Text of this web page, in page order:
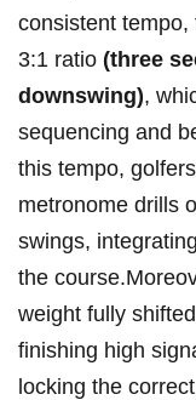
consistent
3:1 ratio (three
downswing),
sequencing and
this tempo,
metronome drills
swings,
the
weight fully
finishing high
locking the